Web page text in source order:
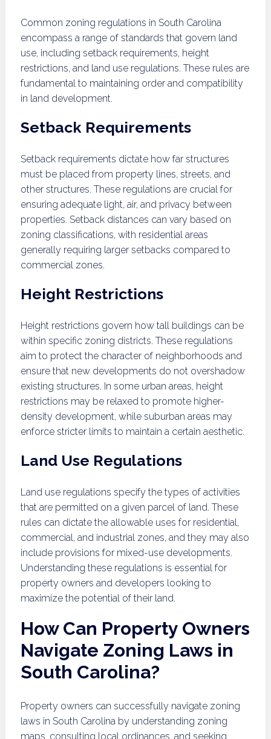
Common zoning regulations in South Carolina
encompass a range of standards that govern land
use, including setback requirements, height
restrictions, and land use regulations. These rules are
fundamental to maintaining order and compatibility
in land development.
Setback Requirements
Setback requirements dictate how far structures
must be placed from property lines, streets, and
other structures. These regulations are crucial for
ensuring adequate light, air, and privacy between
properties. Setback distances can vary based on
zoning classifications, with residential areas
generally requiring larger setbacks compared to
commercial zones.
Height Restrictions
Height restrictions govern how tall buildings can be
within specific zoning districts. These regulations
aim to protect the character of neighborhoods and
ensure that new developments do not overshadow
existing structures. In some urban areas, height
restrictions may be relaxed to promote higher-
density development, while suburban areas may
enforce stricter limits to maintain a certain aesthetic.
Land Use Regulations
Land use regulations specify the types of activities
that are permitted on a given parcel of land. These
rules can dictate the allowable uses for residential,
commercial, and industrial zones, and they may also
include provisions for mixed-use developments.
Understanding these regulations is essential for
property owners and developers looking to
maximize the potential of their land.
How Can Property Owners
Navigate Zoning Laws in
South Carolina?
Property owners can successfully navigate zoning
laws in South Carolina by understanding zoning
maps, consulting local ordinances, and seeking